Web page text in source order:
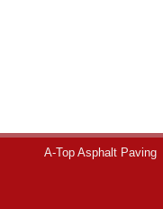
A-Top Asphalt Paving